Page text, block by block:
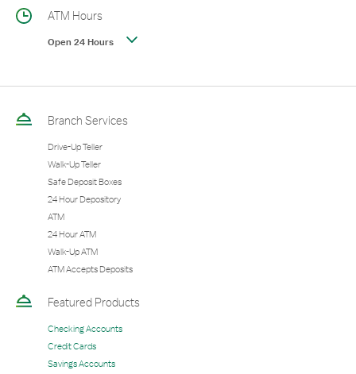
ATM Hours
Open 24 Hours
Branch Services
Drive-Up Teller
Walk-Up Teller
Safe Deposit Boxes
24 Hour Depository
ATM
24 Hour ATM
Walk-Up ATM
ATM Accepts Deposits
Featured Products
Checking Accounts
Credit Cards
Savings Accounts